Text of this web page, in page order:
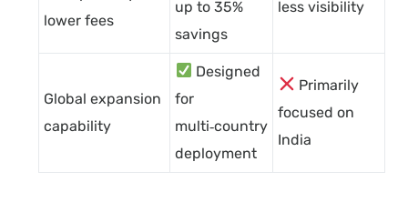
lower fees
up to 35%
savings
less visibility
Global expansion
capability
Designed
for
multi‑country
deployment
Primarily
focused on
India